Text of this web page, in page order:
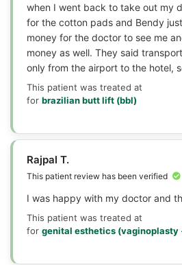
when I went back to take out my
for the cotton pads and Bendy
money for the doctor to see me
money as well. They said
only from the airport to the hotel,
This patient was treated at
for brazilian butt lift (bbl)
Rajpal T.
This patient review has been verified
I was happy with my doctor and
This patient was treated at
for genital esthetics (vaginoplasty